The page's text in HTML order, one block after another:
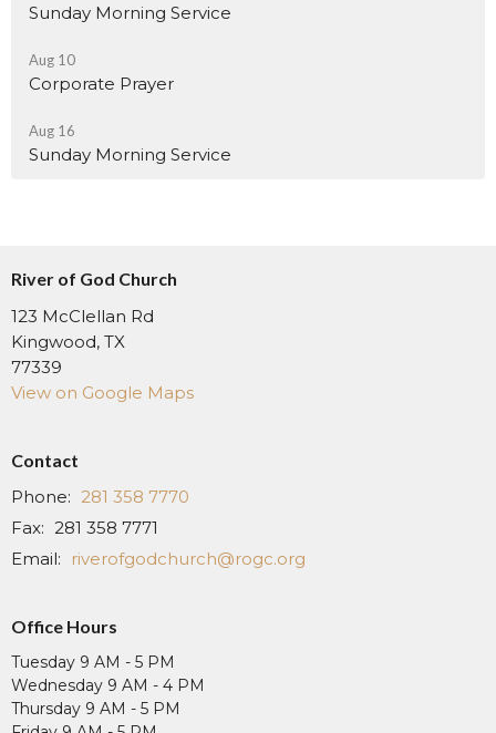
Sunday Morning Service
Aug 10
Corporate Prayer
Aug 16
Sunday Morning Service
River of God Church
123 McClellan Rd
Kingwood, TX
77339
View on Google Maps
Contact
Phone: 281 358 7770
Fax: 281 358 7771
Email: riverofgodchurch@rogc.org
Office Hours
Tuesday 9 AM - 5 PM
Wednesday 9 AM - 4 PM
Thursday 9 AM - 5 PM